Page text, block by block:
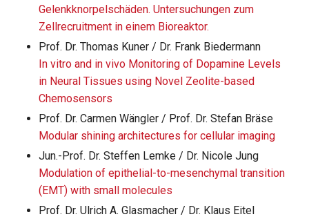
Gelenkknorpelschäden. Untersuchungen zum
Zellrecruitment in einem Bioreaktor.
Prof. Dr. Thomas Kuner / Dr. Frank Biedermann
In vitro and in vivo Monitoring of Dopamine Levels
in Neural Tissues using Novel Zeolite-based
Chemosensors
Prof. Dr. Carmen Wängler / Prof. Dr. Stefan Bräse
Modular shining architectures for cellular imaging
Jun.-Prof. Dr. Steffen Lemke / Dr. Nicole Jung
Modulation of epithelial-to-mesenchymal transition
(EMT) with small molecules
Prof. Dr. Ulrich A. Glasmacher / Dr. Klaus Eitel